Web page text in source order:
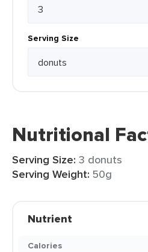
Serving Size
Nutritional
Serving Size: 3 donuts
Serving Weight: 50g
Nutrient
Calories